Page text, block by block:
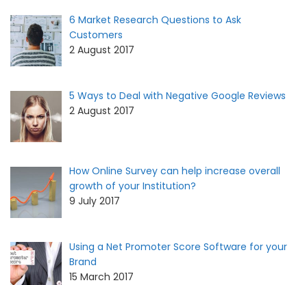
6 Market Research Questions to Ask
Customers
2 August 2017
5 Ways to Deal with Negative Google Reviews
2 August 2017
How Online Survey can help increase overall
growth of your Institution?
9 July 2017
Using a Net Promoter Score Software for your
Brand
15 March 2017